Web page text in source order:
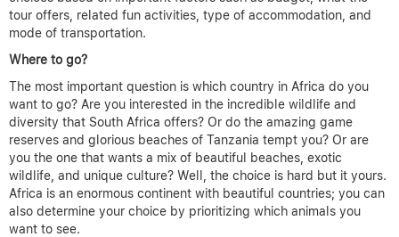
tour offers, related fun activities, type of accommodation, and
mode of transportation.
Where to go?
The most important question is which country in Africa do you
want to go? Are you interested in the incredible wildlife and
diversity that South Africa offers? Or do the amazing game
reserves and glorious beaches of Tanzania tempt you? Or are
you the one that wants a mix of beautiful beaches, exotic
wildlife, and unique culture? Well, the choice is hard but it yours.
Africa is an enormous continent with beautiful countries; you can
also determine your choice by prioritizing which animals you
want to see.